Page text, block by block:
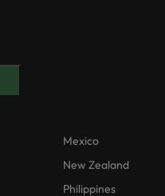
Mexico
New Zealand
Philippines